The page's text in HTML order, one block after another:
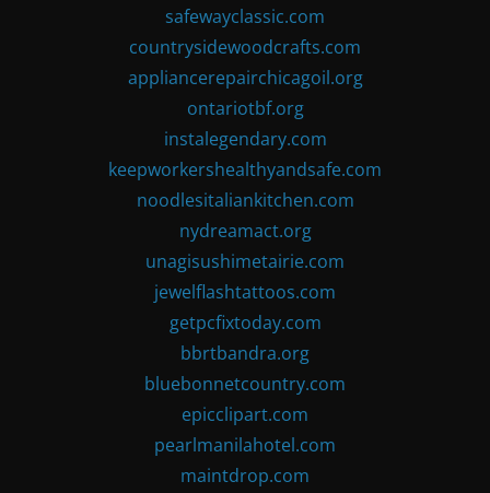
safewayclassic.com
countrysidewoodcrafts.com
appliancerepairchicagoil.org
ontariotbf.org
instalegendary.com
keepworkershealthyandsafe.com
noodlesitaliankitchen.com
nydreamact.org
unagisushimetairie.com
jewelflashtattoos.com
getpcfixtoday.com
bbrtbandra.org
bluebonnetcountry.com
epicclipart.com
pearlmanilahotel.com
maintdrop.com